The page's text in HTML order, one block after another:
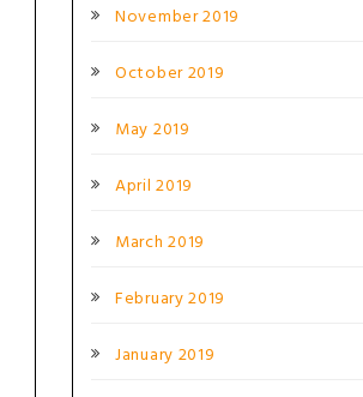
November 2019
October 2019
May 2019
April 2019
March 2019
February 2019
January 2019